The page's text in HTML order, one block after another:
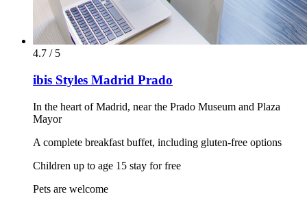
4.7 / 5
ibis Styles Madrid Prado
In the heart of Madrid, near the Prado Museum and Plaza
Mayor
A complete breakfast buffet, including gluten-free options
Children up to age 15 stay for free
Pets are welcome